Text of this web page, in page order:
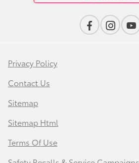
Privacy Policy
Contact Us
Sitemap
Sitemap Html
Terms Of Use